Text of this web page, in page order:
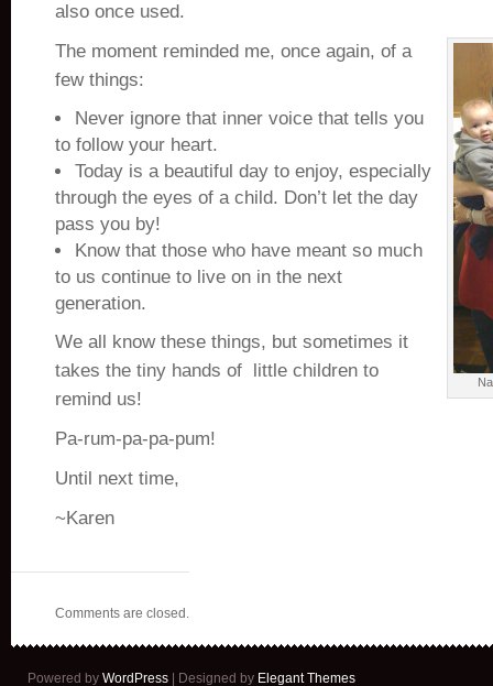
also once used.
The moment reminded me, once again, of a
few things:
Never ignore that inner voice that tells you
to follow your heart.
Today is a beautiful day to enjoy, especially
through the eyes of a child. Don’t let the day
pass you by!
Know that those who have meant so much
to us continue to live on in the next
generation.
We all know these things, but sometimes it
takes the tiny hands of little children to
remind us!
Pa-rum-pa-pa-pum!
Until next time,
~Karen
Comments are closed.
Powered by WordPress | Designed by Elegant Themes